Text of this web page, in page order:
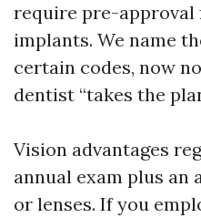
require pre-approval
implants. We name
certain codes, now
dentist “takes the
Vision advantages
annual exam plus an
or lenses. If you